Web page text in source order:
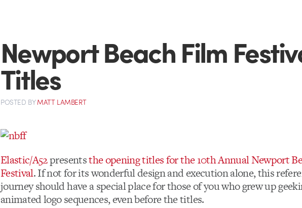
Newport Beach Film
Titles
POSTED BYMATT LAMBERT
Elastic/A52presentsthe opening titles for the 10th Annual Newport
Festival. If not for its wonderful design and execution alone, this
journey should have a special place for those of you who grew up
animated logo sequences, even before the titles.